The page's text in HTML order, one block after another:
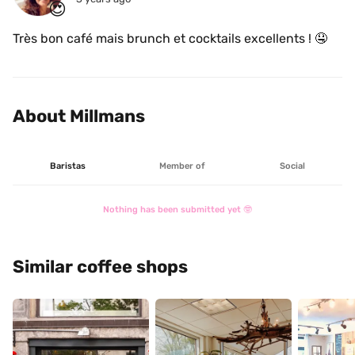
😍
Très bon café mais brunch et cocktails excellents ! 🤤
About Millmans
Baristas Member of Social
Nothing has been submitted yet 🤓
Similar coffee shops